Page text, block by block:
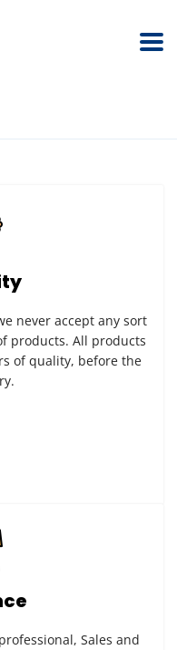
never accept any sort
products. All products
of quality, before the
Sales and